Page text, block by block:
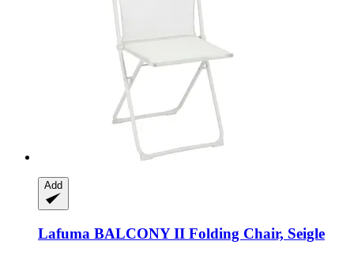
Add
Lafuma BALCONY II Folding Chair, Seigle